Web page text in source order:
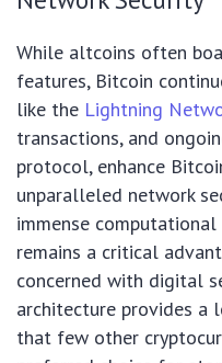
While altcoins often
features, Bitcoin
like the Lightning
transactions, and
protocol, enhance
unparalleled network
immense
remains a critical
concerned with digital
architecture provides
that few other